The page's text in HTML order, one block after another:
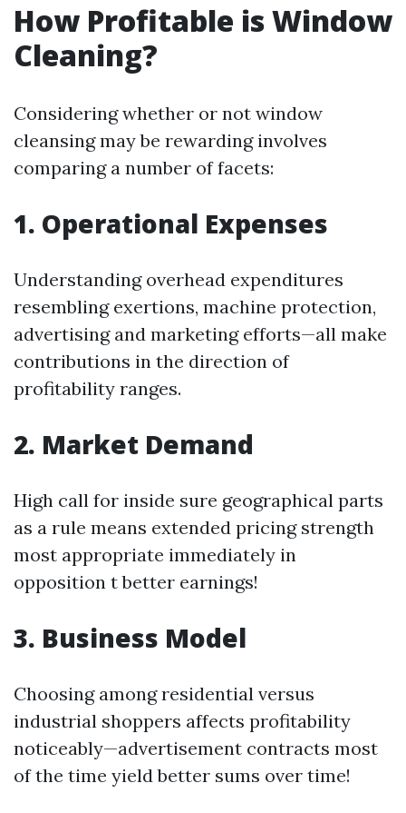
How Profitable is Window
Cleaning?
Considering whether or not window
cleansing may be rewarding involves
comparing a number of facets:
1. Operational Expenses
Understanding overhead expenditures
resembling exertions, machine protection,
advertising and marketing efforts—all make
contributions in the direction of
profitability ranges.
2. Market Demand
High call for inside sure geographical parts
as a rule means extended pricing strength
most appropriate immediately in
opposition t better earnings!
3. Business Model
Choosing among residential versus
industrial shoppers affects profitability
noticeably—advertisement contracts most
of the time yield better sums over time!